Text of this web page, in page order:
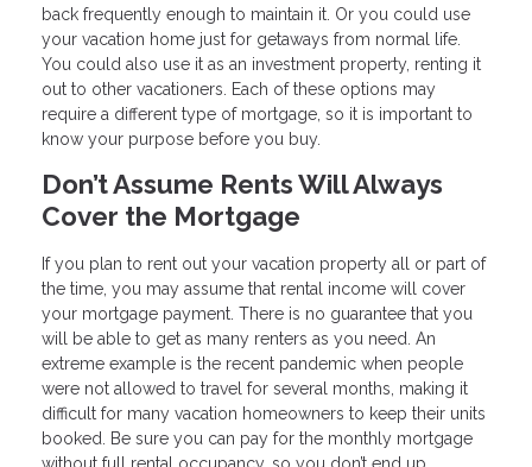
back frequently enough to maintain it. Or you could use
your vacation home just for getaways from normal life.
You could also use it as an investment property, renting it
out to other vacationers. Each of these options may
require a different type of mortgage, so it is important to
know your purpose before you buy.
Don’t Assume Rents Will Always
Cover the Mortgage
If you plan to rent out your vacation property all or part of
the time, you may assume that rental income will cover
your mortgage payment. There is no guarantee that you
will be able to get as many renters as you need. An
extreme example is the recent pandemic when people
were not allowed to travel for several months, making it
difficult for many vacation homeowners to keep their units
booked. Be sure you can pay for the monthly mortgage